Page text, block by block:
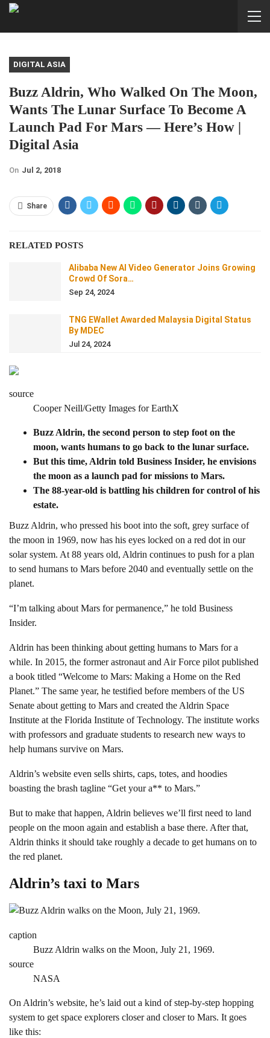
DIGITAL ASIA
Buzz Aldrin, Who Walked On The Moon,
Wants The Lunar Surface To Become A
Launch Pad For Mars — Here’s How |
Digital Asia
On Jul 2, 2018
Share
RELATED POSTS
Alibaba New AI Video Generator Joins Growing
Crowd Of Sora…
Sep 24, 2024
TNG EWallet Awarded Malaysia Digital Status
By MDEC
Jul 24, 2024
source
Cooper Neill/Getty Images for EarthX
Buzz Aldrin, the second person to step foot on the
moon, wants humans to go back to the lunar surface.
But this time, Aldrin told Business Insider, he envisions
the moon as a launch pad for missions to Mars.
The 88-year-old is battling his children for control of his
estate.
Buzz Aldrin, who pressed his boot into the soft, grey surface of
the moon in 1969, now has his eyes locked on a red dot in our
solar system. At 88 years old, Aldrin continues to push for a plan
to send humans to Mars before 2040 and eventually settle on the
planet.
“I’m talking about Mars for permanence,” he told Business
Insider.
Aldrin has been thinking about getting humans to Mars for a
while. In 2015, the former astronaut and Air Force pilot published
a book titled “Welcome to Mars: Making a Home on the Red
Planet.” The same year, he testified before members of the US
Senate about getting to Mars and created the Aldrin Space
Institute at the Florida Institute of Technology. The institute works
with professors and graduate students to research new ways to
help humans survive on Mars.
Aldrin’s website even sells shirts, caps, totes, and hoodies
boasting the brash tagline “Get your a** to Mars.”
But to make that happen, Aldrin believes we’ll first need to land
people on the moon again and establish a base there. After that,
Aldrin thinks it should take roughly a decade to get humans on to
the red planet.
Aldrin’s taxi to Mars
caption
Buzz Aldrin walks on the Moon, July 21, 1969.
source
NASA
On Aldrin’s website, he’s laid out a kind of step-by-step hopping
system to get space explorers closer and closer to Mars. It goes
like this: